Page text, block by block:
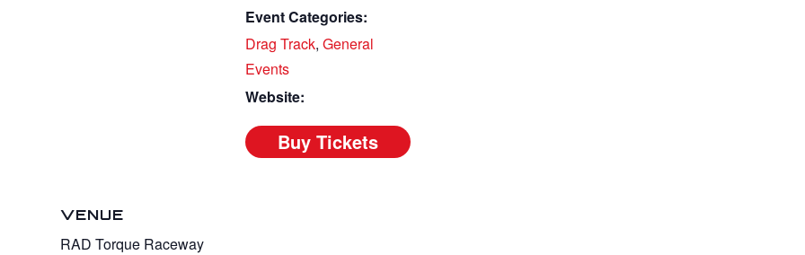
Event Categories:
Drag Track,General
Events
Website:
VENUE
RAD Torque Raceway